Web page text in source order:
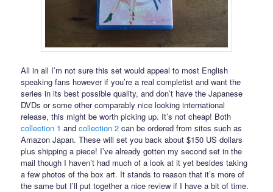
All in all I’m not sure this set would appeal to most English
speaking fans however if you’re a real completist and want the
series in its best possible quality, and don’t have the Japanese
DVDs or some other comparably nice looking international
release, this might be worth picking up. It’s not cheap! Both
collection 1 andcollection 2 can be ordered from sites such as
Amazon Japan. These will set you back about $150 US dollars
plus shipping a piece! I’ve already gotten my second set in the
mail though I haven’t had much of a look at it yet besides taking
a few photos of the box art. It stands to reason that it’s more of
the same but I’ll put together a nice review if I have a bit of time.